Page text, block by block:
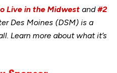
Live in the Midwestand#2
Des Moines (DSM) is a
Learn more about what it’s